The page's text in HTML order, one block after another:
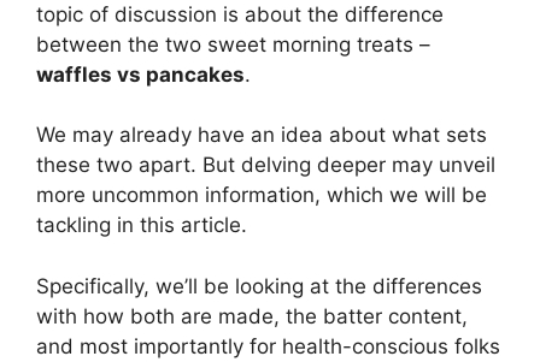
topic of discussion is about the difference
between the two sweet morning treats –
waffles vs pancakes.
We may already have an idea about what sets
these two apart. But delving deeper may unveil
more uncommon information, which we will be
tackling in this article.
Specifically, we’ll be looking at the differences
with how both are made, the batter content,
and most importantly for health-conscious folks